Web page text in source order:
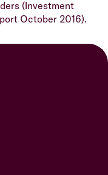
(Investment
October 2016).